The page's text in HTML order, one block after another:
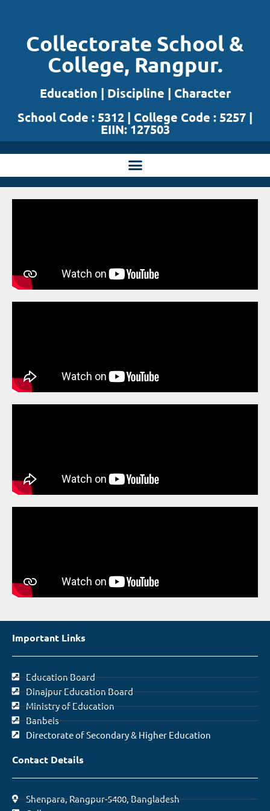
Collectorate School &
College, Rangpur.
Education | Discipline | Character
School Code : 5312 | College Code : 5257 |
EIIN: 127503
Important Links
Education Board
Dinajpur Education Board
Ministry of Education
Banbeis
Directorate of Secondary & Higher Education
Contact Details
Shenpara, Rangpur-5400, Bangladesh